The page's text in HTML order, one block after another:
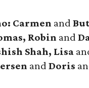
Carmen and
Robin and
Shah, Lisa
andDoris